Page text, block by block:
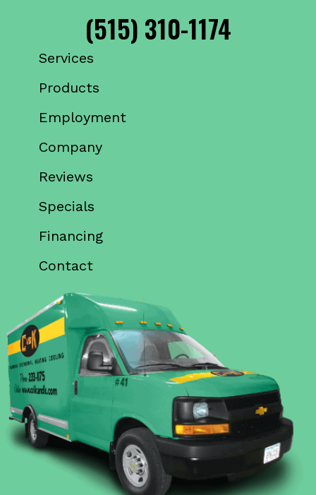
(515) 310-1174
Services
Products
Employment
Company
Reviews
Specials
Financing
Contact